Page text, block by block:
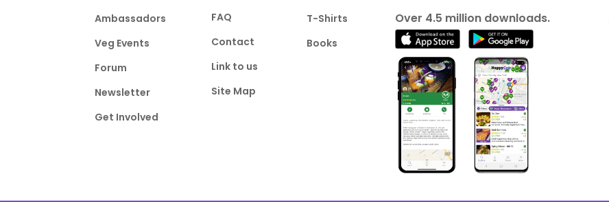
Ambassadors
Veg Events
Forum
Newsletter
Get Involved
FAQ
Contact
Link to us
Site Map
T-Shirts
Books
Over 4.5 million downloads.